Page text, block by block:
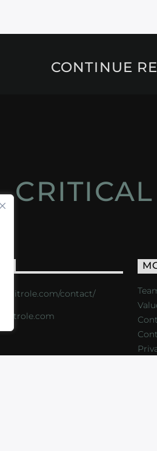
CONTINUE
critrole.com/contact/